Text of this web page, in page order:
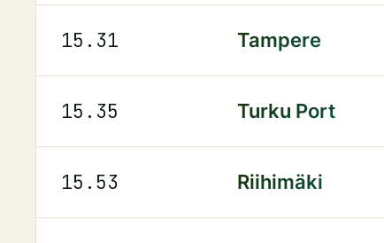
15.31 Tampere
15.35 Turku Port
15.53 Riihimäki